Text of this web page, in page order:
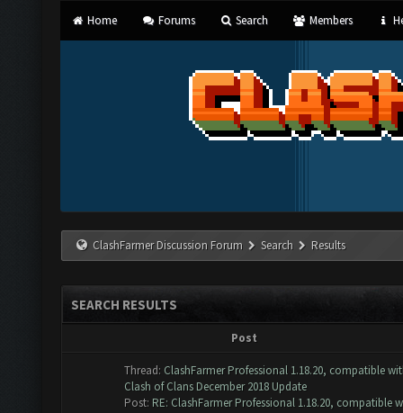
Home Forums Search Members
ClashFarmer Discussion Forum Search Results
SEARCH RESULTS
Post
Thread: ClashFarmer Professional 1.18.20, compatible
Clash of Clans December 2018 Update
Post: RE: ClashFarmer Professional 1.18.20, compatible